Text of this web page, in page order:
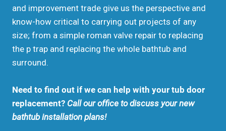
and improvement trade give us the perspective and
know-how critical to carrying out projects of any
size; from a simple roman valve repair to replacing
the p trap and replacing the whole bathtub and
surround.
Need to find out if we can help with your tub door
replacement? Call our office to discuss your new
bathtub installation plans!